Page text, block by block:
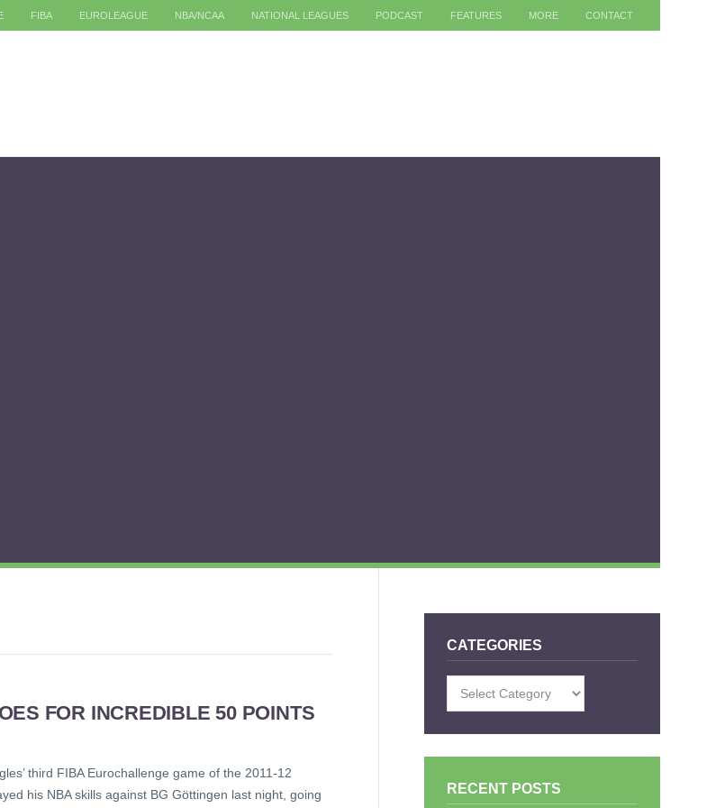
FIBA EUROLEAGUE NBA/NCAA NATIONAL LEAGUES PODCAST FEATURES MORE CONTACT
FOR INCREDIBLE 50 POINTS
third FIBA Eurochallenge game of the 2011-12
his NBA skills against BG Göttingen last night, going
CATEGORIES
RECENT POSTS